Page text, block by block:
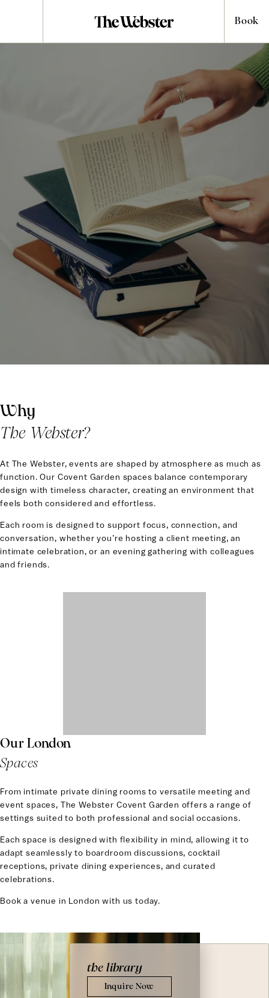
Book
HOST YOUR EVENT
London Meeting
Rooms for Hire
London is one of the world’s great meeting points. A city where
ideas, people, and industries converge every day. In the heart of
Covent Garden, The Webster offers a collection of thoughtfully
designed spaces for gatherings that bring people together with
purpose and ease.
From focused business meetings to private dinners and
celebratory occasions, our spaces are designed to elevate
every moment while keeping you connected to the energy of
Why
The Webster?
At The Webster, events are shaped by atmosphere as much as
function. Our Covent Garden spaces balance contemporary
design with timeless character, creating an environment that
feels both considered and effortless.
Each room is designed to support focus, connection, and
conversation, whether you’re hosting a client meeting, an
intimate celebration, or an evening gathering with colleagues
and friends.
Our London
Spaces
From intimate private dining rooms to versatile meeting and
event spaces, The Webster Covent Garden offers a range of
settings suited to both professional and social occasions.
Each space is designed with flexibility in mind, allowing it to
adapt seamlessly to boardroom discussions, cocktail
receptions, private dining experiences, and curated
celebrations.
Book a venue in London with us today.
the library
Inquire Now